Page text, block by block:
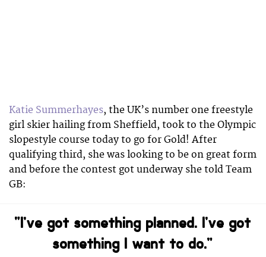
Katie Summerhayes, the UK’s number one freestyle
girl skier hailing from Sheffield, took to the Olympic
slopestyle course today to go for Gold! After
qualifying third, she was looking to be on great form
and before the contest got underway she told Team
GB:
“I’ve got something planned. I’ve got
something I want to do.”